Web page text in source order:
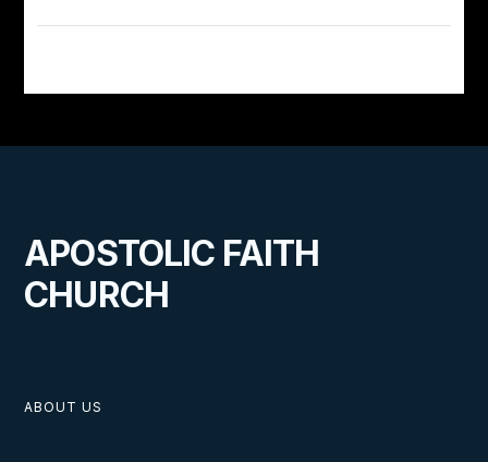
APOSTOLIC FAITH
CHURCH
ABOUT US